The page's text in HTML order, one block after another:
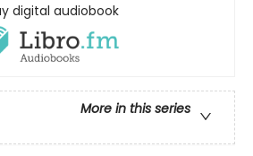
digital audiobook
More in this series